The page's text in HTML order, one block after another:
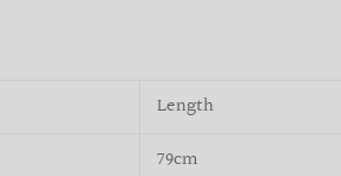
Length
79cm